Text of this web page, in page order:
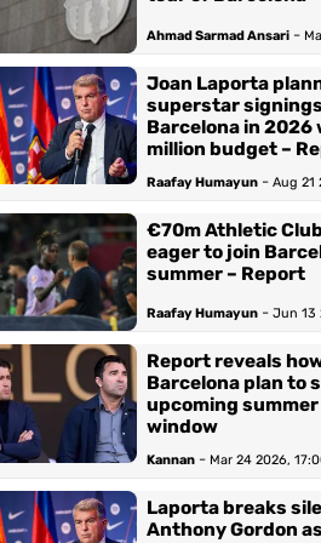
Ahmad Sarmad Ansari -
Joan Laporta
superstar
Barcelona in
million budget –
Raafay Humayun -Aug 21
€70m Athletic
eager to join
summer – Report
Raafay Humayun -Jun 13
Report reveals
Barcelona plan to
upcoming
window
Kannan - Mar 24 2026,
Laporta breaks
Anthony Gordon